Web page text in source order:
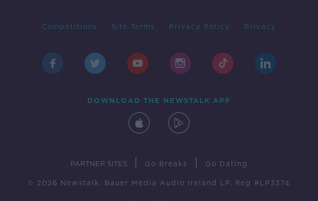
Competitions Site Terms Privacy Policy Privacy
DOWNLOAD THE NEWSTALK APP
PARTNER SITES Go Breaks Go Dating
© 2026 Newstalk, Bauer Media Audio Ireland LP, Reg #LP3374